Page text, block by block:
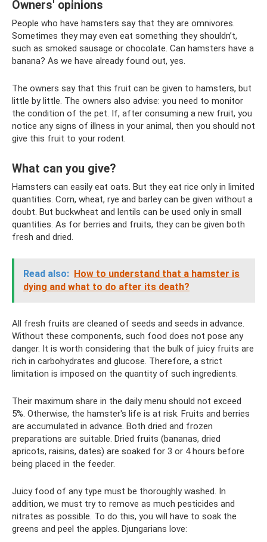
Owners' opinions
People who have hamsters say that they are omnivores.
Sometimes they may even eat something they shouldn’t,
such as smoked sausage or chocolate. Can hamsters have a
banana? As we have already found out, yes.
The owners say that this fruit can be given to hamsters, but
little by little. The owners also advise: you need to monitor
the condition of the pet. If, after consuming a new fruit, you
notice any signs of illness in your animal, then you should not
give this fruit to your rodent.
What can you give?
Hamsters can easily eat oats. But they eat rice only in limited
quantities. Corn, wheat, rye and barley can be given without a
doubt. But buckwheat and lentils can be used only in small
quantities. As for berries and fruits, they can be given both
fresh and dried.
Read also: How to understand that a hamster is
dying and what to do after its death?
All fresh fruits are cleaned of seeds and seeds in advance.
Without these components, such food does not pose any
danger. It is worth considering that the bulk of juicy fruits are
rich in carbohydrates and glucose. Therefore, a strict
limitation is imposed on the quantity of such ingredients.
Their maximum share in the daily menu should not exceed
5%. Otherwise, the hamster's life is at risk. Fruits and berries
are accumulated in advance. Both dried and frozen
preparations are suitable. Dried fruits (bananas, dried
apricots, raisins, dates) are soaked for 3 or 4 hours before
being placed in the feeder.
Juicy food of any type must be thoroughly washed. In
addition, we must try to remove as much pesticides and
nitrates as possible. To do this, you will have to soak the
greens and peel the apples. Djungarians love: